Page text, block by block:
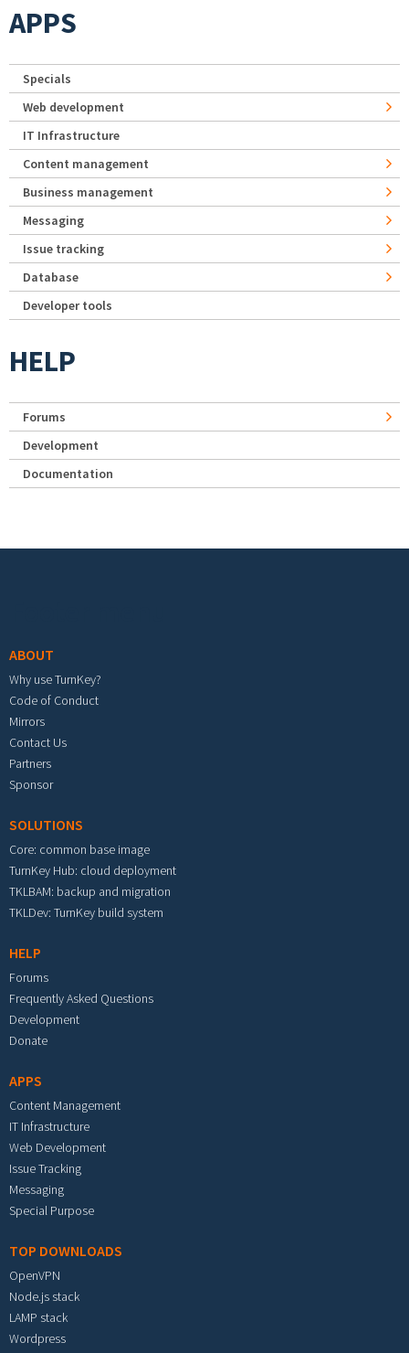
APPS
Specials
Web development
IT Infrastructure
Content management
Business management
Messaging
Issue tracking
Database
Developer tools
HELP
Forums
Development
Documentation
ABOUT
Why use TurnKey?
Code of Conduct
Mirrors
Contact Us
Partners
Sponsor
SOLUTIONS
Core: common base image
TurnKey Hub: cloud deployment
TKLBAM: backup and migration
TKLDev: TurnKey build system
HELP
Forums
Frequently Asked Questions
Development
Donate
APPS
Content Management
IT Infrastructure
Web Development
Issue Tracking
Messaging
Special Purpose
TOP DOWNLOADS
OpenVPN
Node.js stack
LAMP stack
Wordpress